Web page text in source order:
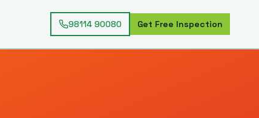
98114 90080 Get Free Inspection